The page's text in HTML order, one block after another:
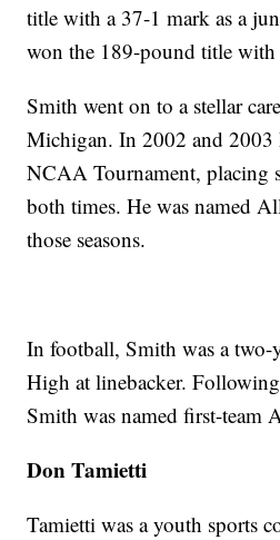
title with a 37-1 mark as a
won the 189-pound title
Smith went on to a stellar
Michigan. In 2002 and 2003
NCAA Tournament, placing
both times. He was named
those seasons.
In football, Smith was a two-
High at linebacker.
Smith was named first-team
Don Tamietti
Tamietti was a youth sports